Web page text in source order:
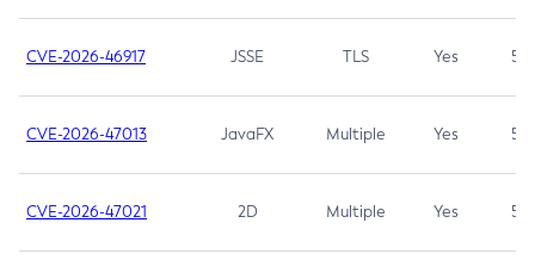
CVE-2026-46917 JSSE TLS Yes 5.3
CVE-2026-47013 JavaFX Multiple Yes 5.3
CVE-2026-47021 2D Multiple Yes 5.3